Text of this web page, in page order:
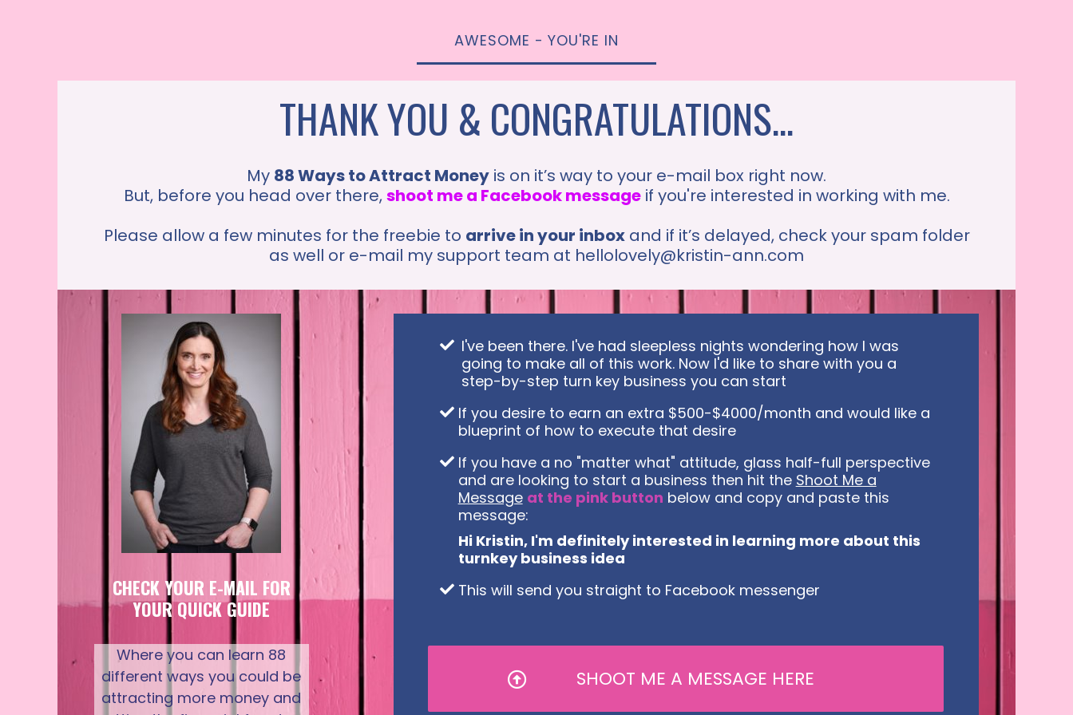
AWESOME - YOU'RE IN
THANK YOU & CONGRATULATIONS...
My 88 Ways to Attract Money is on it’s way to your e-mail box right now.
But, before you head over there,shoot me a Facebook messageif you're interested in working with me.
Please allow a few minutes for the freebie to arrive in your inboxand if it’s delayed, check your spam folder
as well or e-mail my support team at hellolovely@kristin-ann.com
CHECK YOUR E-MAIL FOR
YOUR QUICK GUIDE
Where you can learn 88
different ways you could be
attracting more money and
I've been there. I've had sleepless nights wondering how I was
going to make all of this work. Now I'd like to share with you a
step-by-step turn key business you can start
If you desire to earn an extra $500-$4000/month and would like a
blueprint of how to execute that desire
If you have a no "matter what" attitude, glass half-full perspective
and are looking to start a business then hit the Shoot Me a
Message at the pink button below and copy and paste this
message:
Hi Kristin, I'm definitely interested in learning more about this
turnkey business idea
This will send you straight to Facebook messenger
SHOOT ME A MESSAGE HERE